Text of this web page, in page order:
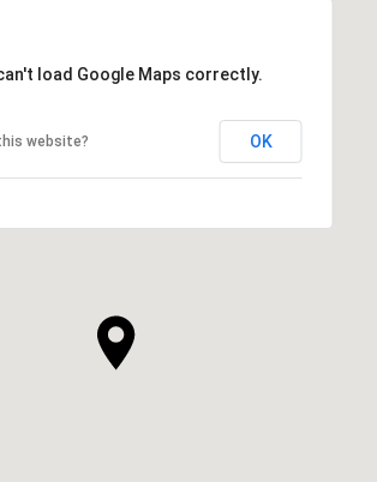
load Google Maps correctly.
website? OK